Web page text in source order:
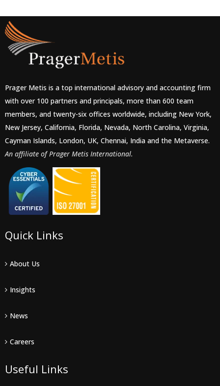
Prager Metis is a top international advisory and accounting firm
with over 100 partners and principals, more than 600 team
members, and twenty-six offices worldwide, including New York,
New Jersey, California, Florida, Nevada, North Carolina, Virginia,
Cayman Islands, London, UK, Chennai, India and the Metaverse.
An affiliate of Prager Metis International.
Quick Links
About Us
Insights
News
Careers
Useful Links